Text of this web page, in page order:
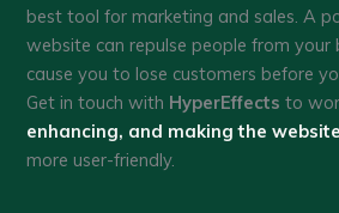
best tool for marketing and sales. A
website can repulse people from your
cause you to lose customers before
Get in touch with HyperEffects to
enhancing, and making the website
more user-friendly.